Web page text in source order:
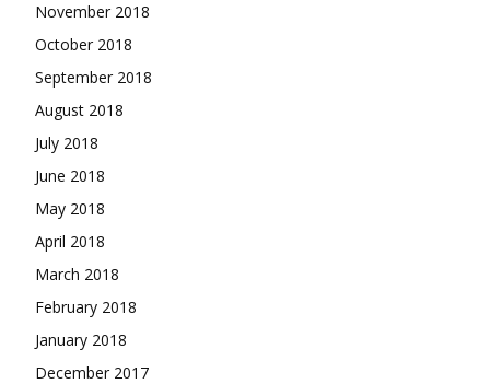
November 2018
October 2018
September 2018
August 2018
July 2018
June 2018
May 2018
April 2018
March 2018
February 2018
January 2018
December 2017